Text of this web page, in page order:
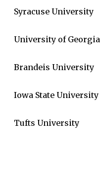
Syracuse University
University of Georgia
Brandeis University
Iowa State University
Tufts University